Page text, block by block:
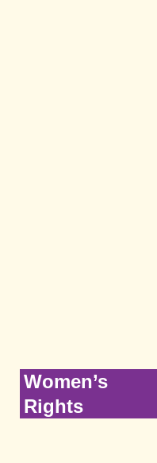
Women’s
Rights